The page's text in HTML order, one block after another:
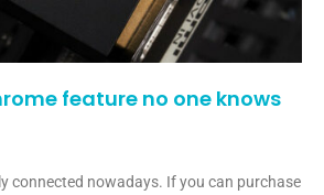
feature no one knows
connected nowadays. If you can purchase